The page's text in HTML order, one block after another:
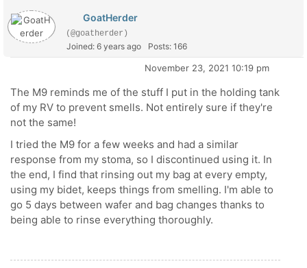
GoatHerder
(@goatherder)
Joined: 6 years ago Posts: 166
November 23, 2021 10:19 pm
The M9 reminds me of the stuff I put in the holding tank
of my RV to prevent smells. Not entirely sure if they're
not the same!
I tried the M9 for a few weeks and had a similar
response from my stoma, so I discontinued using it. In
the end, I find that rinsing out my bag at every empty,
using my bidet, keeps things from smelling. I'm able to
go 5 days between wafer and bag changes thanks to
being able to rinse everything thoroughly.